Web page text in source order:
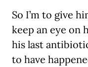
So I’m to give
keep an eye on
his last
to have